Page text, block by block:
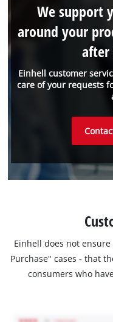
Einhell customer
care of your requests
We support
around your
after
Einhell does not
Purchase" cases - that
consumers who